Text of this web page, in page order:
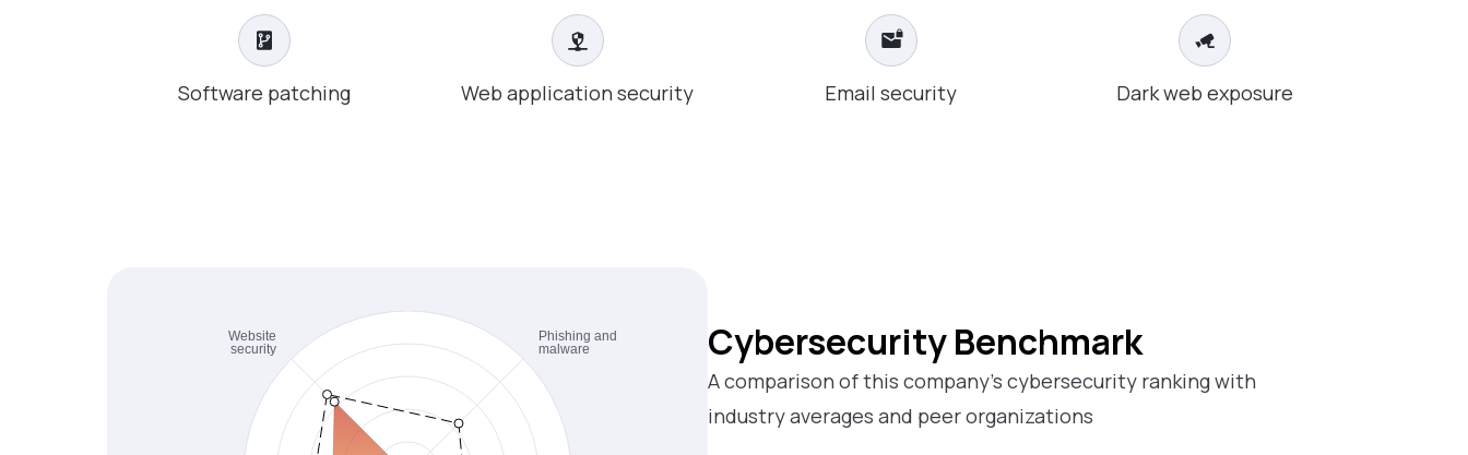
Software patching Web application security Email security Dark web exposure
Cybersecurity Benchmark
A comparison of this company’s cybersecurity ranking with
industry averages and peer organizations